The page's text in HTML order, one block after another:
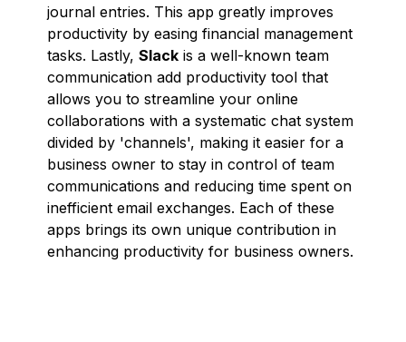
journal entries. This app greatly improves
productivity by easing financial management
tasks. Lastly, Slack is a well-known team
communication add productivity tool that
allows you to streamline your online
collaborations with a systematic chat system
divided by 'channels', making it easier for a
business owner to stay in control of team
communications and reducing time spent on
inefficient email exchanges. Each of these
apps brings its own unique contribution in
enhancing productivity for business owners.